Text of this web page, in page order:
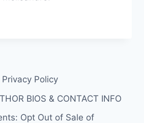
Privacy Policy
BIOS & CONTACT INFO
Opt Out of Sale of